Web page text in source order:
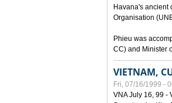
Havana's ancient
Organisation
Phieu was
CC) and Minister
VIETNAM,
Fri, 07/16/1999 -
VNA July 16, 99 -